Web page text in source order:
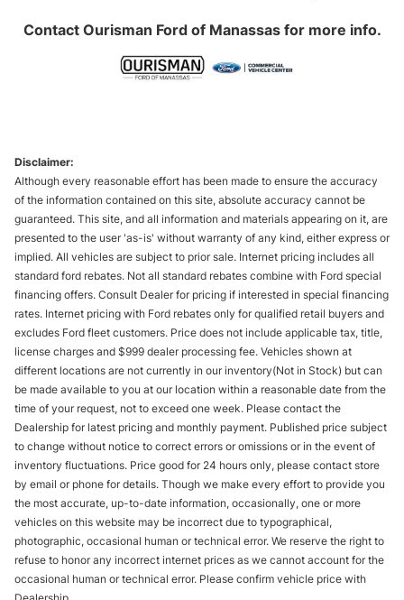
Contact Ourisman Ford of Manassasfor more info.
Disclaimer:
Although every reasonable effort has been made to ensure the accuracy
of the information contained on this site, absolute accuracy cannot be
guaranteed. This site, and all information and materials appearing on it, are
presented to the user 'as-is' without warranty of any kind, either express or
implied. All vehicles are subject to prior sale. Internet pricing includes all
standard ford rebates. Not all standard rebates combine with Ford special
financing offers. Consult Dealer for pricing if interested in special financing
rates. Internet pricing with Ford rebates only for qualified retail buyers and
excludes Ford fleet customers. Price does not include applicable tax, title,
license charges and $999 dealer processing fee. Vehicles shown at
different locations are not currently in our inventory(Not in Stock) but can
be made available to you at our location within a reasonable date from the
time of your request, not to exceed one week. Please contact the
Dealership for latest pricing and monthly payment. Published price subject
to change without notice to correct errors or omissions or in the event of
inventory fluctuations. Price good for 24 hours only, please contact store
by email or phone for details. Though we make every effort to provide you
the most accurate, up-to-date information, occasionally, one or more
vehicles on this website may be incorrect due to typographical,
photographic, occasional human or technical error. We reserve the right to
refuse to honor any incorrect internet prices as we cannot account for the
occasional human or technical error. Please confirm vehicle price with